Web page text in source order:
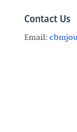
Contact Us
Email: